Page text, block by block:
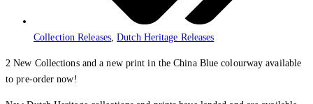
Collection Releases,Dutch Heritage Releases
2 New Collections and a new print in the China Blue colourway available
to pre-order now!